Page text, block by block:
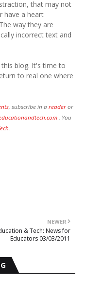
that may not
have a heart
way they are
incorrect text and
blog. It's time to
to real one where
, subscribe in a reader or
. You
.
NEWER
& Tech: News for
Educators 03/03/2011